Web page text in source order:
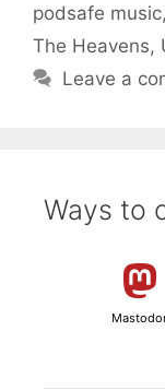
podsafe music,
The Heavens,
Leave a
Ways to